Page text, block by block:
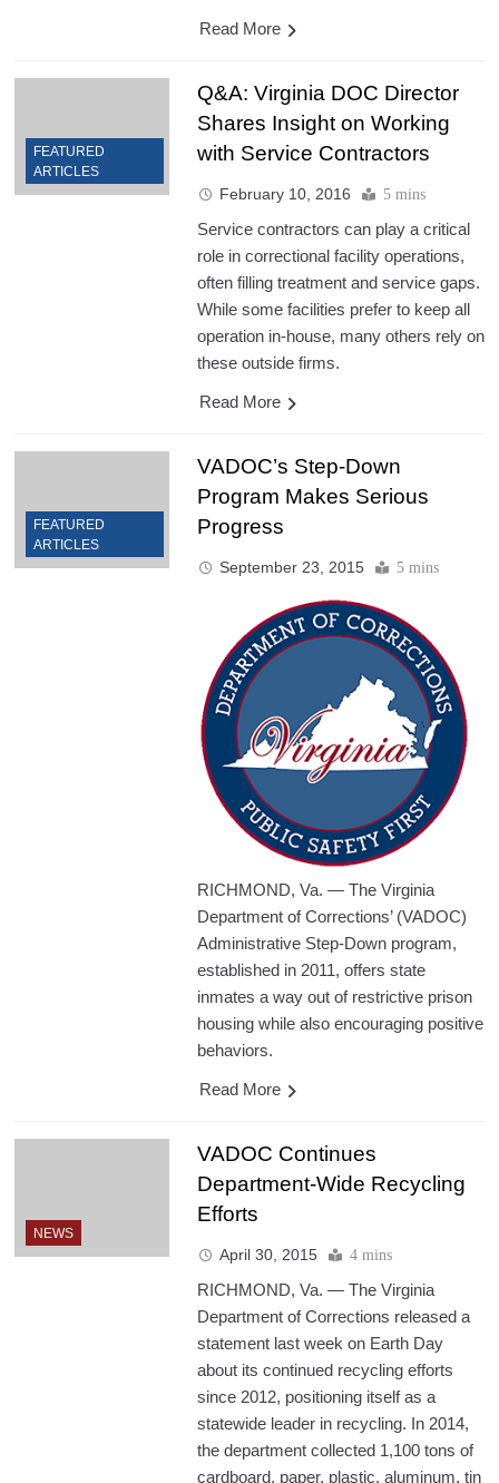
Read More
FEATURED
ARTICLES
Q&A: Virginia DOC Director
Shares Insight on Working
with Service Contractors
February 10, 2016 5 mins
Service contractors can play a critical
role in correctional facility operations,
often filling treatment and service gaps.
While some facilities prefer to keep all
operation in-house, many others rely on
these outside firms.
Read More
FEATURED
ARTICLES
VADOC’s Step-Down
Program Makes Serious
Progress
September 23, 2015 5 mins
RICHMOND, Va. — The Virginia
Department of Corrections’ (VADOC)
Administrative Step-Down program,
established in 2011, offers state
inmates a way out of restrictive prison
housing while also encouraging positive
behaviors.
Read More
NEWS
VADOC Continues
Department-Wide Recycling
Efforts
April 30, 2015 4 mins
RICHMOND, Va. — The Virginia
Department of Corrections released a
statement last week on Earth Day
about its continued recycling efforts
since 2012, positioning itself as a
statewide leader in recycling. In 2014,
the department collected 1,100 tons of
cardboard, paper, plastic, aluminum, tin